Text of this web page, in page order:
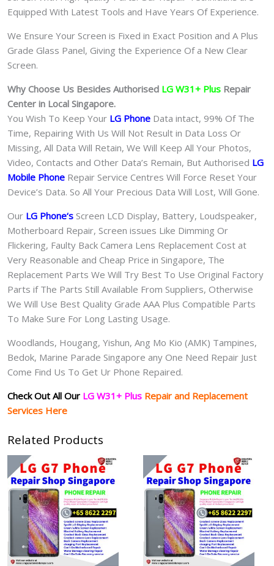
Equipped With Latest Tools and Have Years Of Experience.
We Ensure Your Screen is Fixed in Exact Position and A Plus
Grade Glass Panel, Giving the Experience Of a New Clear
Screen.
Why Choose Us Besides Authorised LG W31+ Plus Repair
Center in Local Singapore.
You Wish To Keep Your LG Phone Data intact, 99% Of The
Time, Repairing With Us Will Not Result in Data Loss Or
Missing, All Data Will Retain, We Will Keep All Your Photos,
Video, Contacts and Other Data’s Remain, But Authorised LG
Mobile Phone Repair Service Centres Will Force Reset Your
Device’s Data. So All Your Precious Data Will Lost, Will Gone.
Our LG Phone‘s Screen LCD Display, Battery, Loudspeaker,
Motherboard Repair, Screen issues Like Dimming Or
Flickering, Faulty Back Camera Lens Replacement Cost at
Very Reasonable and Cheap Price in Singapore, The
Replacement Parts We Will Try Best To Use Original Factory
Parts if The Parts Still Available From Suppliers, Otherwise
We Will Use Best Quality Grade AAA Plus Compatible Parts
To Make Sure For Long Lasting Usage.
Woodlands, Hougang, Yishun, Ang Mo Kio (AMK) Tampines,
Bedok, Marine Parade Singapore any One Need Repair Just
Come Find Us To Get Ur Phone Repaired.
Check Out All Our LG W31+ Plus Repair and Replacement
Services Here
Related Products